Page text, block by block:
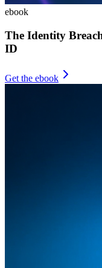
ebook
The Identity
ID
Get the ebook